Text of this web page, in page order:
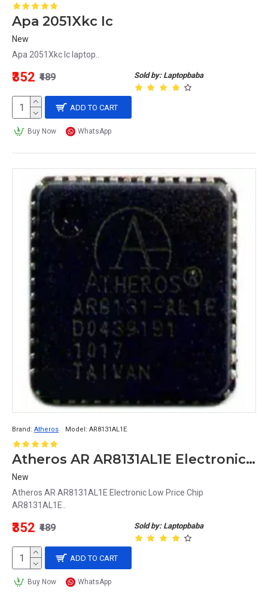
Apa 2051Xkc Ic
New
Apa 2051Xkc Ic laptop..
Sold by: Laptopbaba
₹352 ₹489
ADD TO CART
Buy Now WhatsApp
Brand: Atheros Model: AR8131AL1E
Atheros AR AR8131AL1E Electronic Low Price Chip AR8131AL1E
New
Atheros AR AR8131AL1E Electronic Low Price Chip
AR8131AL1E..
Sold by: Laptopbaba
₹352 ₹489
ADD TO CART
Buy Now WhatsApp